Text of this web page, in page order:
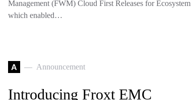
Management (FWM) Cloud First Releases for Ecosystem
which enabled…
A Announcement
Introducing Froxt EMC